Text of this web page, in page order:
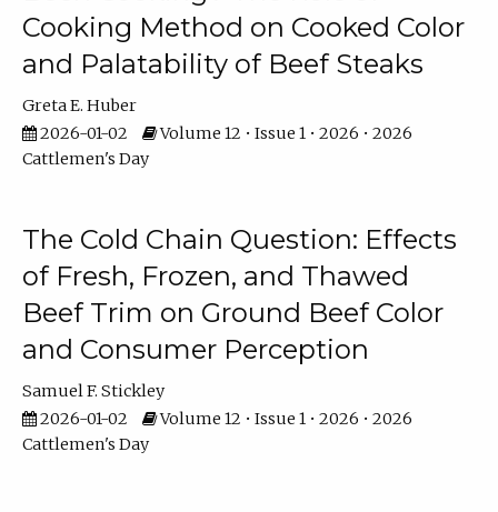
Cooking Method on Cooked Color
and Palatability of Beef Steaks
Greta E. Huber
2026-01-02
Volume 12 • Issue 1 • 2026 • 2026
Cattlemen's Day
The Cold Chain Question: Effects
of Fresh, Frozen, and Thawed
Beef Trim on Ground Beef Color
and Consumer Perception
Samuel F. Stickley
2026-01-02
Volume 12 • Issue 1 • 2026 • 2026
Cattlemen's Day